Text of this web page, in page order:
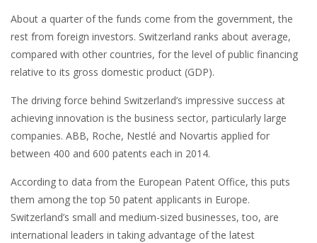
About a quarter of the funds come from the government, the
rest from foreign investors. Switzerland ranks about average,
compared with other countries, for the level of public financing
relative to its gross domestic product (GDP).
The driving force behind Switzerland’s impressive success at
achieving innovation is the business sector, particularly large
companies. ABB, Roche, Nestlé and Novartis applied for
between 400 and 600 patents each in 2014.
According to data from the European Patent Office, this puts
them among the top 50 patent applicants in Europe.
Switzerland’s small and medium-sized businesses, too, are
international leaders in taking advantage of the latest